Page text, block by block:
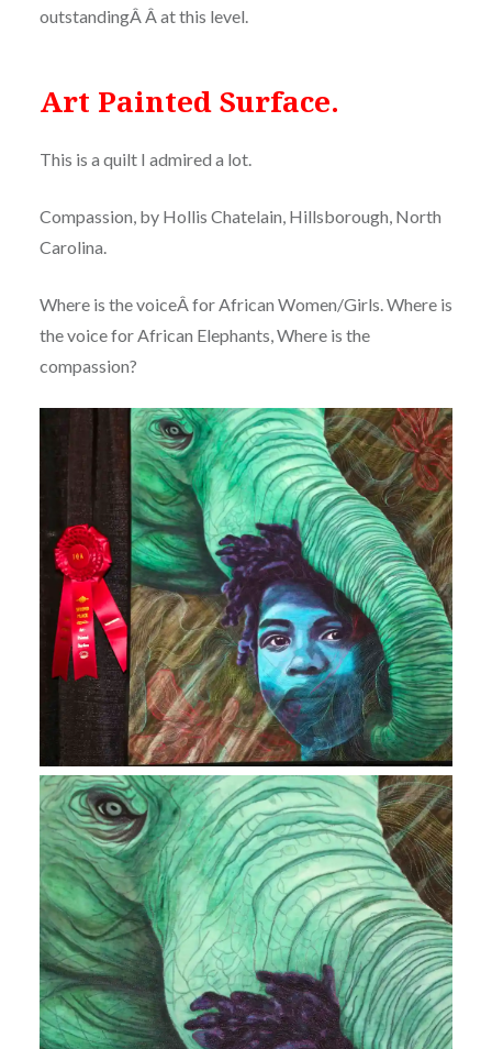
outstandingÂ Â at this level.
Art Painted Surface.
This is a quilt I admired a lot.
Compassion, by Hollis Chatelain, Hillsborough, North
Carolina.
Where is the voiceÂ for African Women/Girls. Where is
the voice for African Elephants, Where is the
compassion?